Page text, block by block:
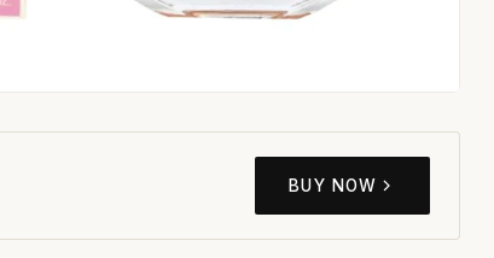
BUY NOW